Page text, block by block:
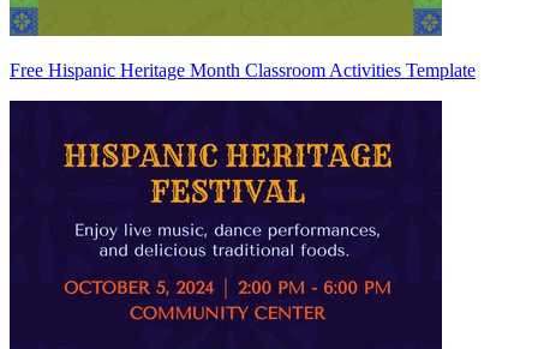
Free Hispanic Heritage Month Classroom Activities Template